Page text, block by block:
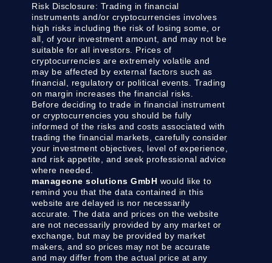
Risk Disclosure: Trading in financial
instruments and/or cryptocurrencies involves
high risks including the risk of losing some, or
all, of your investment amount, and may not be
suitable for all investors. Prices of
cryptocurrencies are extremely volatile and
may be affected by external factors such as
financial, regulatory or political events. Trading
on margin increases the financial risks.
Before deciding to trade in financial instrument
or cryptocurrencies you should be fully
informed of the risks and costs associated with
trading the financial markets, carefully consider
your investment objectives, level of experience,
and risk appetite, and seek professional advice
where needed.
manageone solutions GmbH would like to
remind you that the data contained in this
website are delayed is nor necessarily
accurate. The data and prices on the website
are not necessarily provided by any market or
exchange, but may be provided by market
makers, and so prices may not be accurate
and may differ from the actual price at any